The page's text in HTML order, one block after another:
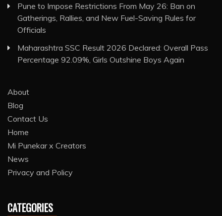
Pune to Impose Restrictions From May 26: Ban on
Gatherings, Rallies, and New Fuel-Saving Rules for
Officials
Maharashtra SSC Result 2026 Declared: Overall Pass
Percentage 92.09%, Girls Outshine Boys Again
About
Blog
Contact Us
Home
Mi Punekar x Creators
News
Privacy and Policy
CATEGORIES